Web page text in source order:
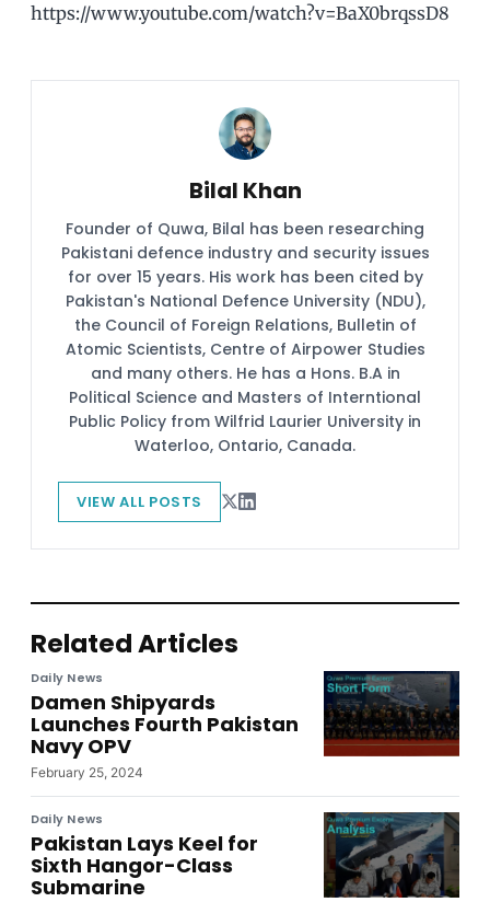
https://www.youtube.com/watch?v=BaX0brqssD8
Bilal Khan
Founder of Quwa, Bilal has been researching
Pakistani defence industry and security issues
for over 15 years. His work has been cited by
Pakistan's National Defence University (NDU),
the Council of Foreign Relations, Bulletin of
Atomic Scientists, Centre of Airpower Studies
and many others. He has a Hons. B.A in
Political Science and Masters of Interntional
Public Policy from Wilfrid Laurier University in
Waterloo, Ontario, Canada.
VIEW ALL POSTS
Related Articles
Daily News
Damen Shipyards
Launches Fourth Pakistan
Navy OPV
February 25, 2024
Daily News
Pakistan Lays Keel for
Sixth Hangor-Class
Submarine